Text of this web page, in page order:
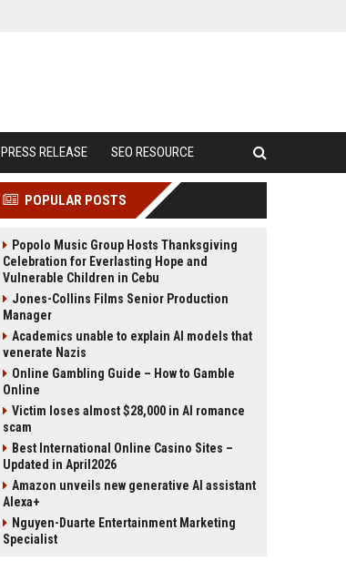
PRESS RELEASE SEO RESOURCE
POPULAR POSTS
Popolo Music Group Hosts Thanksgiving
Celebration for Everlasting Hope and
Vulnerable Children in Cebu
Jones-Collins Films Senior Production
Manager
Academics unable to explain AI models that
venerate Nazis
Online Gambling Guide – How to Gamble
Online
Victim loses almost $28,000 in AI romance
scam
Best International Online Casino Sites –
Updated in April2026
Amazon unveils new generative AI assistant
Alexa+
Nguyen-Duarte Entertainment Marketing
Specialist